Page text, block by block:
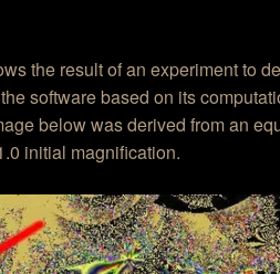
the result of an experiment to
software based on its
below was derived from an
initial magnification.